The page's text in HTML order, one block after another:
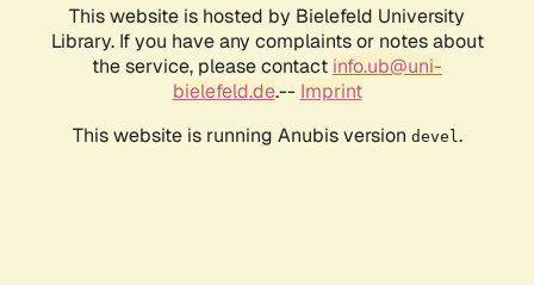
This website is hosted by Bielefeld University
Library. If you have any complaints or notes about
the service, please contact info.ub@uni-
bielefeld.de.-- Imprint
This website is running Anubis version devel .